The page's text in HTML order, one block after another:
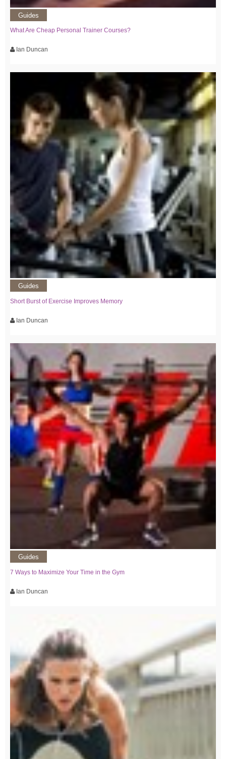
Guides
What Are Cheap Personal Trainer Courses?
Ian Duncan
Guides
Short Burst of Exercise Improves Memory
Ian Duncan
Guides
7 Ways to Maximize Your Time in the Gym
Ian Duncan